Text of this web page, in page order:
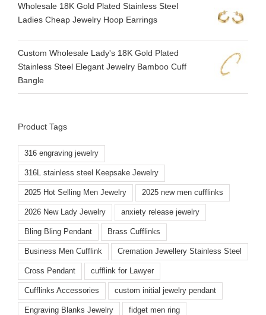
Wholesale 18K Gold Plated Stainless Steel
Ladies Cheap Jewelry Hoop Earrings
Custom Wholesale Lady's 18K Gold Plated
Stainless Steel Elegant Jewelry Bamboo Cuff
Bangle
Product Tags
316 engraving jewelry
316L stainless steel Keepsake Jewelry
2025 Hot Selling Men Jewelry 2025 new men cufflinks
2026 New Lady Jewelry anxiety release jewelry
Bling Bling Pendant Brass Cufflinks
Business Men Cufflink Cremation Jewellery Stainless Steel
Cross Pendant cufflink for Lawyer
Cufflinks Accessories custom initial jewelry pendant
Engraving Blanks Jewelry fidget men ring